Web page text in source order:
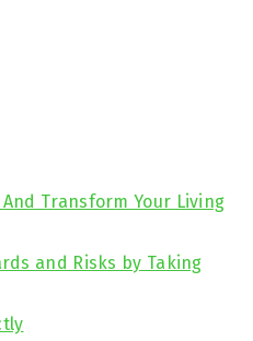
Transform Your Living
and Risks by Taking